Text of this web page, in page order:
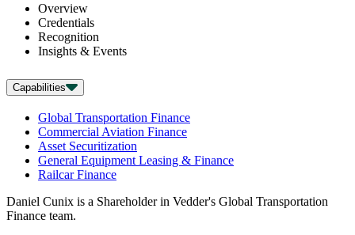
Overview
Credentials
Recognition
Insights & Events
Capabilities
Global Transportation Finance
Commercial Aviation Finance
Asset Securitization
General Equipment Leasing & Finance
Railcar Finance
Daniel Cunix is a Shareholder in Vedder's Global Transportation
Finance team.